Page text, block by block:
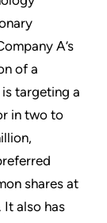
A’s
of a
targeting a
in two to
shares at
It also has